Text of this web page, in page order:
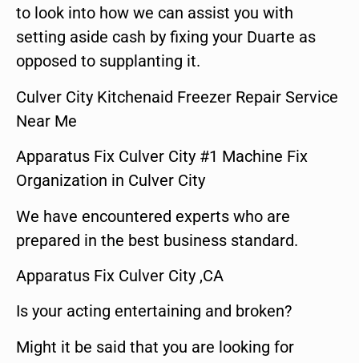
to look into how we can assist you with
setting aside cash by fixing your Duarte as
opposed to supplanting it.
Culver City Kitchenaid Freezer Repair Service
Near Me
Apparatus Fix Culver City #1 Machine Fix
Organization in Culver City
We have encountered experts who are
prepared in the best business standard.
Apparatus Fix Culver City ,CA
Is your acting entertaining and broken?
Might it be said that you are looking for